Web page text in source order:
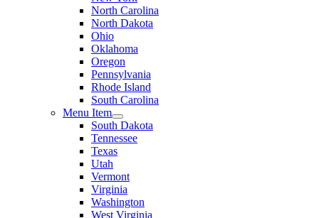
North Carolina
North Dakota
Ohio
Oklahoma
Oregon
Pennsylvania
Rhode Island
South Carolina
Menu Item
South Dakota
Tennessee
Texas
Utah
Vermont
Virginia
Washington
West Virginia